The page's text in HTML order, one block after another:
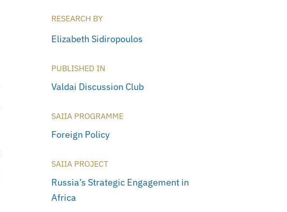
RESEARCH BY
Elizabeth Sidiropoulos
PUBLISHED IN
Valdai Discussion Club
SAIIA PROGRAMME
Foreign Policy
SAIIA PROJECT
Russia’s Strategic Engagement in
Africa